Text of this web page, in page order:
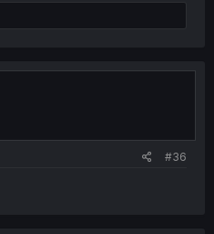
out of my head, of the
real bro."
#36